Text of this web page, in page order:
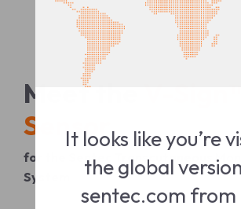
Meet the
Sensor
for the Sentec Transcutaneous
System
It looks like you’re
the global
sentec.com from